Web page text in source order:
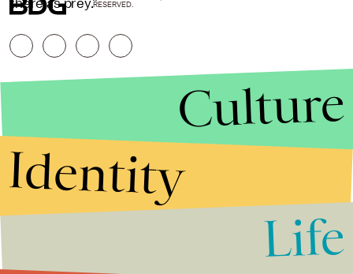
there as prey."RESERVED.
Culture
Identity
Life